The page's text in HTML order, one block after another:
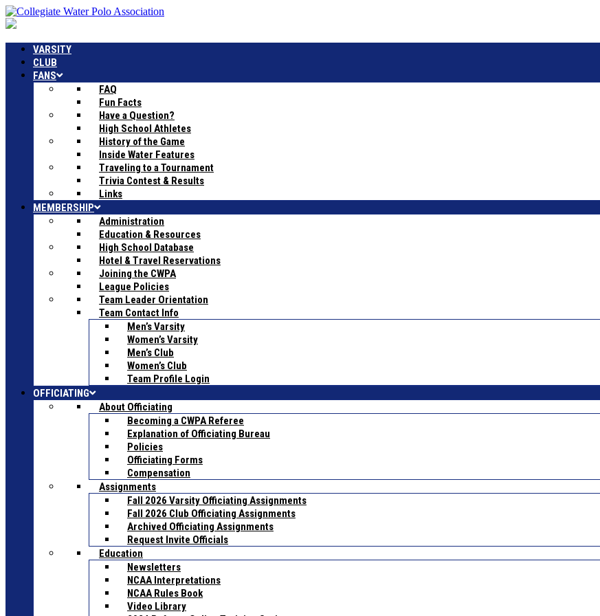
VARSITY
CLUB
FANS
FAQ
Fun Facts
Have a Question?
High School Athletes
History of the Game
Inside Water Features
Traveling to a Tournament
Trivia Contest & Results
Links
MEMBERSHIP
Administration
Education & Resources
High School Database
Hotel & Travel Reservations
Joining the CWPA
League Policies
Team Leader Orientation
Team Contact Info
Men’s Varsity
Women’s Varsity
Men’s Club
Women’s Club
Team Profile Login
OFFICIATING
About Officiating
Becoming a CWPA Referee
Explanation of Officiating Bureau
Policies
Officiating Forms
Compensation
Assignments
Fall 2026 Varsity Officiating Assignments
Fall 2026 Club Officiating Assignments
Archived Officiating Assignments
Request Invite Officials
Education
Newsletters
NCAA Interpretations
NCAA Rules Book
Video Library